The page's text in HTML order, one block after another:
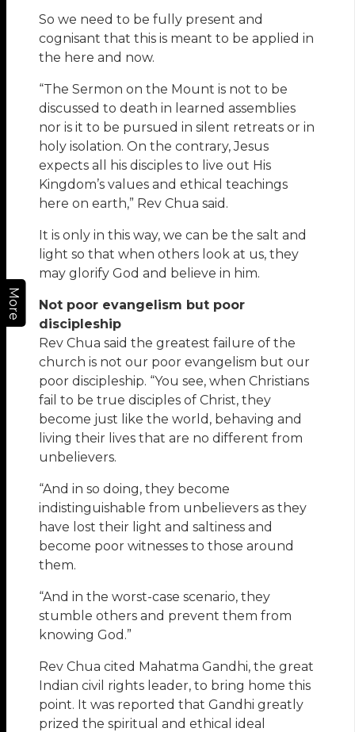
More
So we need to be fully present and
cognisant that this is meant to be applied in
the here and now.
“The Sermon on the Mount is not to be
discussed to death in learned assemblies
nor is it to be pursued in silent retreats or in
holy isolation. On the contrary, Jesus
expects all his disciples to live out His
Kingdom’s values and ethical teachings
here on earth,” Rev Chua said.
It is only in this way, we can be the salt and
light so that when others look at us, they
may glorify God and believe in him.
Not poor evangelism but poor
discipleship
Rev Chua said the greatest failure of the
church is not our poor evangelism but our
poor discipleship. “You see, when Christians
fail to be true disciples of Christ, they
become just like the world, behaving and
living their lives that are no different from
unbelievers.
“And in so doing, they become
indistinguishable from unbelievers as they
have lost their light and saltiness and
become poor witnesses to those around
them.
“And in the worst-case scenario, they
stumble others and prevent them from
knowing God.”
Rev Chua cited Mahatma Gandhi, the great
Indian civil rights leader, to bring home this
point. It was reported that Gandhi greatly
prized the spiritual and ethical ideal